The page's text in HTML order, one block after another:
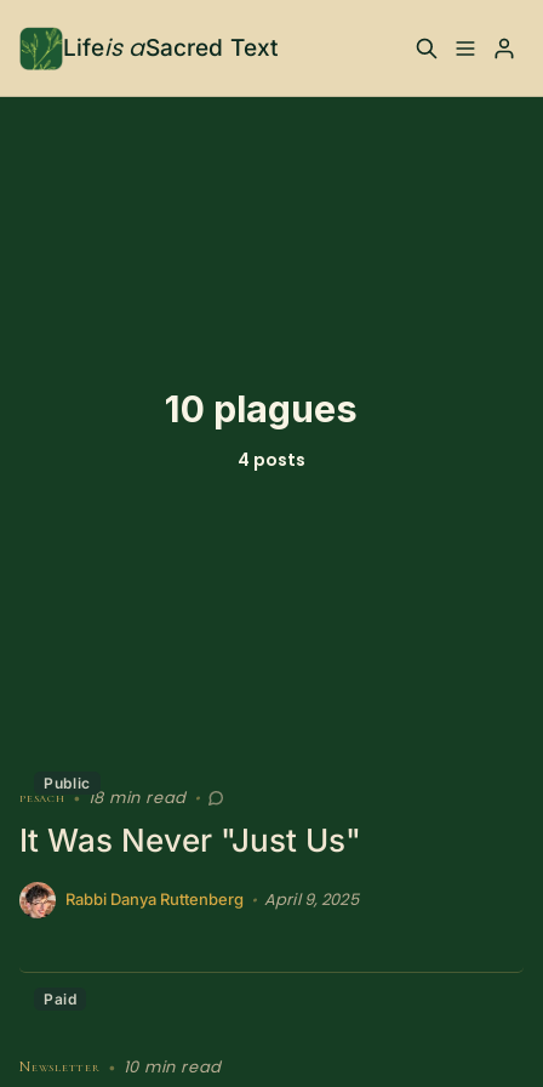
Lifeis aSacred Text
(tm)
Speaking
RDR's Other Articles
JOIN US!
10 plagues
4 posts
Public
pesach • 18 min read •
It Was Never "Just Us"
Rabbi Danya Ruttenberg • April 9, 2025
Paid
Newsletter • 10 min read